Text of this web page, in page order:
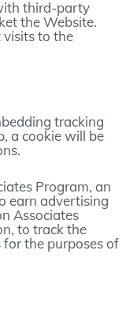
third-party
the Website.
visits to the
tracking
a cookie will be
Program, an
earn advertising
Associates
to track the
the purposes of